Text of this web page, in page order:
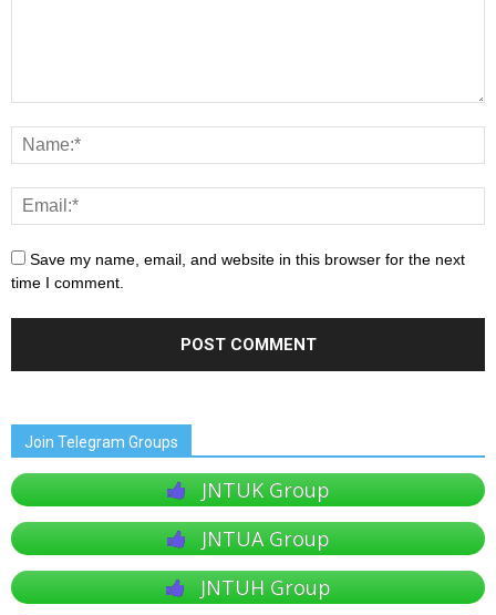
Save my name, email, and website in this browser for the next
time I comment.
Join Telegram Groups
JNTUK Group
JNTUA Group
JNTUH Group